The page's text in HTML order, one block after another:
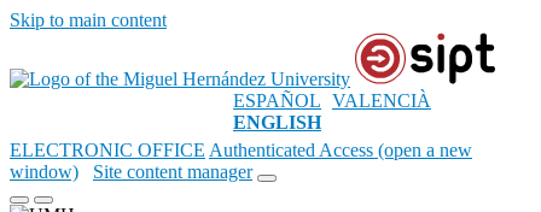
Skip to main content
ESPAÑOL VALENCIÀ
ENGLISH
ELECTRONIC OFFICE Authenticated Access (open a new
window)
Site content manager